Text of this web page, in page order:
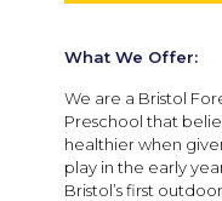
What We Offer:
We are a Bristol
Preschool that
healthier when
play in the early
Bristol’s first